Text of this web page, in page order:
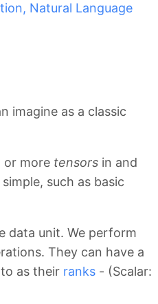
Natural Language
imagine as a classic
or more tensors in and
such as basic
data unit. We perform
They can have a
as their ranks - (Scalar: